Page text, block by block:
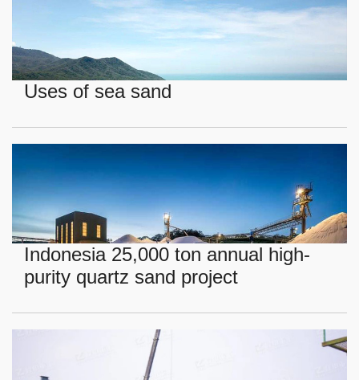
Uses of sea sand
Indonesia 25,000 ton annual high-
purity quartz sand project